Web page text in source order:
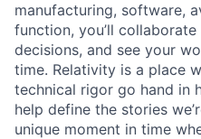
manufacturing, software,
function, you’ll
decisions, and see your
time. Relativity is a place
technical rigor go hand in
help define the stories
unique moment in time